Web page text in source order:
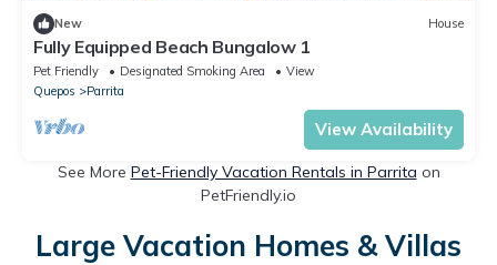
New House
Fully Equipped Beach Bungalow 1
Pet Friendly Designated Smoking Area
View
Quepos
Parrita
View Availability
See More Pet-Friendly Vacation Rentals in Parrita on
PetFriendly.io
Large Vacation Homes & Villas